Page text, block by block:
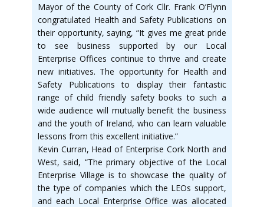
Mayor of the County of Cork Cllr. Frank O’Flynn
congratulated Health and Safety Publications on
their opportunity, saying, “It gives me great pride
to see business supported by our Local
Enterprise Offices continue to thrive and create
new initiatives. The opportunity for Health and
Safety Publications to display their fantastic
range of child friendly safety books to such a
wide audience will mutually benefit the business
and the youth of Ireland, who can learn valuable
lessons from this excellent initiative.”
Kevin Curran, Head of Enterprise Cork North and
West, said, “The primary objective of the Local
Enterprise Village is to showcase the quality of
the type of companies which the LEOs support,
and each Local Enterprise Office was allocated